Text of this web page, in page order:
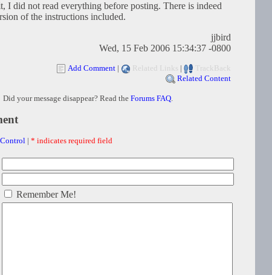
I did not read everything before posting. There is indeed
of the instructions included.
jjbird
Wed, 15 Feb 2006 15:34:37 -0800
Add Comment | Related Links |
TrackBack
Related Content
Did your message disappear? Read the Forums FAQ.
| * indicates required field
Remember Me!